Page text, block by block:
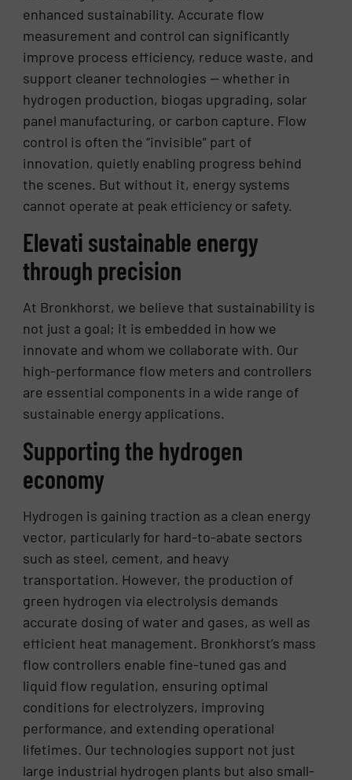
enhanced sustainability. Accurate flow
measurement and control can significantly
improve process efficiency, reduce waste, and
support cleaner technologies — whether in
hydrogen production, biogas upgrading, solar
panel manufacturing, or carbon capture. Flow
control is often the “invisible” part of
innovation, quietly enabling progress behind
the scenes. But without it, energy systems
cannot operate at peak efficiency or safety.
Elevati sustainable energy
through precision
At Bronkhorst, we believe that sustainability is
not just a goal; it is embedded in how we
innovate and whom we collaborate with. Our
high-performance flow meters and controllers
are essential components in a wide range of
sustainable energy applications.
Supporting the hydrogen
economy
Hydrogen is gaining traction as a clean energy
vector, particularly for hard-to-abate sectors
such as steel, cement, and heavy
transportation. However, the production of
green hydrogen via electrolysis demands
accurate dosing of water and gases, as well as
efficient heat management. Bronkhorst’s mass
flow controllers enable fine-tuned gas and
liquid flow regulation, ensuring optimal
conditions for electrolyzers, improving
performance, and extending operational
lifetimes. Our technologies support not just
large industrial hydrogen plants but also small-